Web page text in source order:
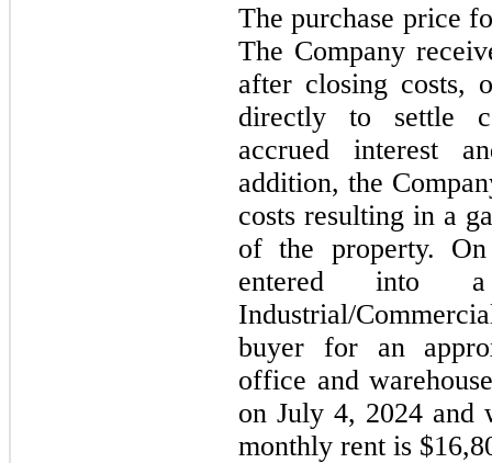
The purchase price
The Company
after closing costs,
directly to settle
accrued interest
addition, the
costs resulting in a
of the property.
entered into a
Industrial/
buyer for an
office and
on July 4, 2024 and
monthly rent is